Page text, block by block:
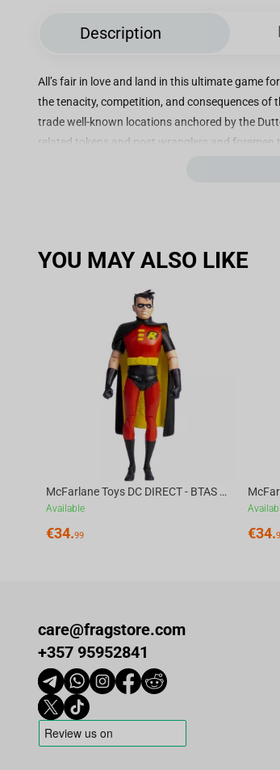
Description
All’s fair in love and land in this ultimate game
the tenacity, competition, and consequences of
trade well-known locations anchored by the
related tokens and post wranglers and foremen
operator standing with custom Yellowstone
PERFECT FOR YELLOWSTONE FANS:
perfect for 2–6 players and makes a great
INCLUDES 6 CUSTOM METAL TOKENS:
UNIQUE YELLOWSTONE GAME BOARD
BUILD YOUR YELLOWSTONE EMPIRE:
to expand your empire by building
WILL YOU OUTSMART YOUR
Chosse the Way cards, which could help or
YOU MAY ALSO LIKE
McFarlane Toys DC DIRECT - BTAS 6IN BUILD-A WV6 - ROBIN
Available
€34.99 €34.
care@fragstore.com
+357 95952841